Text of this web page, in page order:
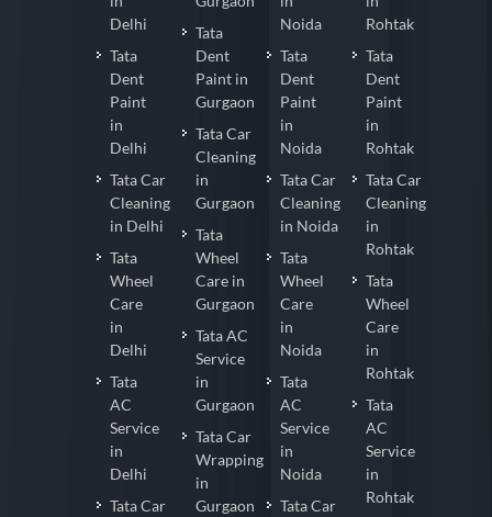
Delhi
Tata
Dent
Paint
in
Delhi
Tata Car
Cleaning
in Delhi
Tata
Wheel
Care
in
Delhi
Tata
AC
Service
in
Delhi
Tata Car
Tata
Dent
Paint in
Gurgaon
Tata Car
Cleaning
in
Gurgaon
Tata
Wheel
Care in
Gurgaon
Tata AC
Service
in
Gurgaon
Tata Car
Wrapping
in
Gurgaon
Noida
Tata
Dent
Paint
in
Noida
Tata Car
Cleaning
in Noida
Tata
Wheel
Care
in
Noida
Tata
AC
Service
in
Noida
Tata Car
Rohtak
Tata
Dent
Paint
in
Rohtak
Tata Car
Cleaning
in
Rohtak
Tata
Wheel
Care
in
Rohtak
Tata
AC
Service
in
Rohtak